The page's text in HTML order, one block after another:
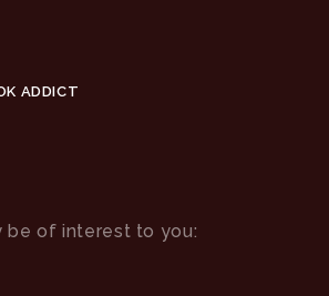
ADDICT
be of interest to you: